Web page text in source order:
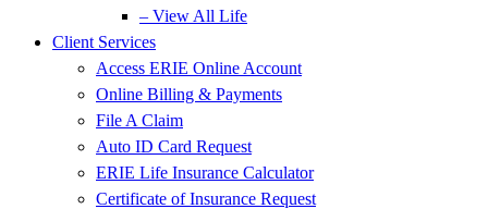
– View All Life
Client Services
Access ERIE Online Account
Online Billing & Payments
File A Claim
Auto ID Card Request
ERIE Life Insurance Calculator
Certificate of Insurance Request